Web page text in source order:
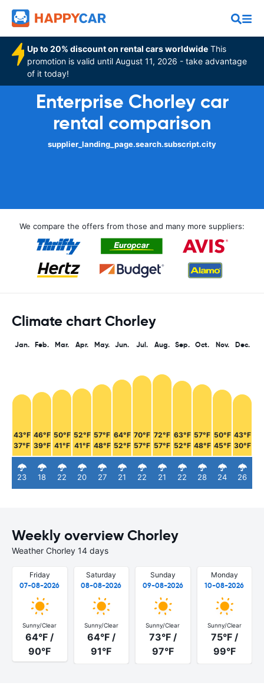
Up to 20% discount on rental cars worldwide This
promotion is valid until August 11, 2026 - take advantage
of it today!
Enterprise Chorley car
rental comparison
supplier_landing_page.search.subscript.city
We compare the offers from those and many more suppliers:
Climate chart Chorley
Jan.
43°F
37°F
23
Feb.
46°F
39°F
18
Mar.
50°F
41°F
22
Apr.
52°F
41°F
20
May.
57°F
48°F
27
Jun.
64°F
52°F
21
Jul.
70°F
57°F
22
Aug.
72°F
57°F
21
Sep.
63°F
52°F
22
Oct.
57°F
48°F
28
Nov.
50°F
45°F
24
Dec.
43°F
30°F
26
Weekly overview Chorley
Weather Chorley 14 days
Friday
07-08-2026
Sunny/Clear
64°F /
90°F
Saturday
08-08-2026
Sunny/Clear
64°F /
91°F
Sunday
09-08-2026
Sunny/Clear
73°F /
97°F
Monday
10-08-2026
Sunny/Clear
75°F /
99°F